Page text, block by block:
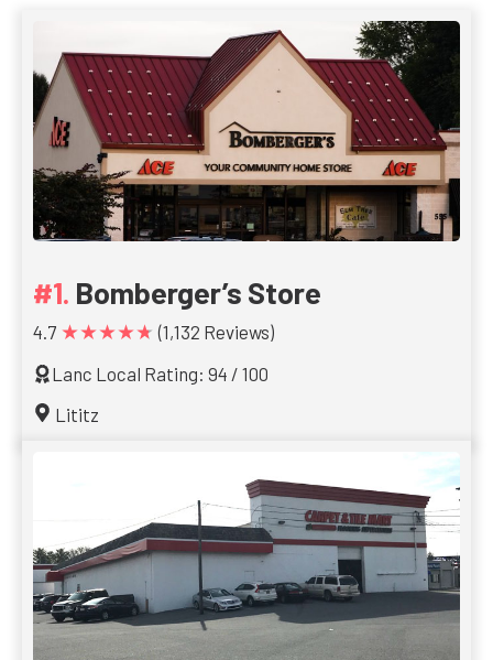
Bomberger’s Store
4.7 ★★★★★ (1,132 Reviews)
Lanc Local Rating: 94 / 100
Lititz